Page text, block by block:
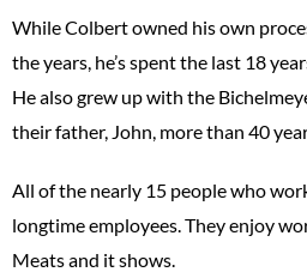
While Colbert owned his own
the years, he’s spent the last 18
He also grew up with the
their father, John, more than 40
All of the nearly 15 people who
longtime employees. They enjoy
Meats and it shows.